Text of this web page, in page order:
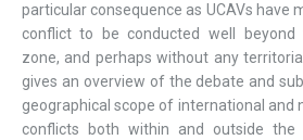
particular consequence as UCAVs have
conflict to be conducted well
zone, and perhaps without any
gives an overview of the debate and
geographical scope of international and
conflicts both within and outside